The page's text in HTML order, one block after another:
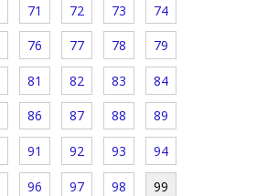
71 72 73 74
76 77 78 79
81 82 83 84
86 87 88 89
91 92 93 94
96 97 98 99